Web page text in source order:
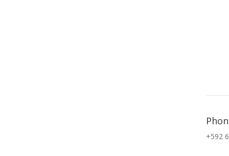
+592